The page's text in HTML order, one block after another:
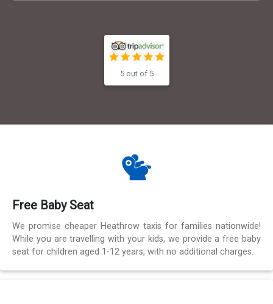
5 out of 5
Free Baby Seat
We promise cheaper Heathrow taxis for families nationwide!
While you are travelling with your kids, we provide a free baby
seat for children aged 1-12 years, with no additional charges.